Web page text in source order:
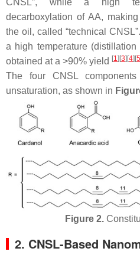
CNSL”, while a high
decarboxylation of AA,
the oil, called “technical
a high temperature
obtained at a >90% yield [1][3][4][5
The four CNSL
unsaturation, as shown in
Figure 2.
2. CNSL-Based